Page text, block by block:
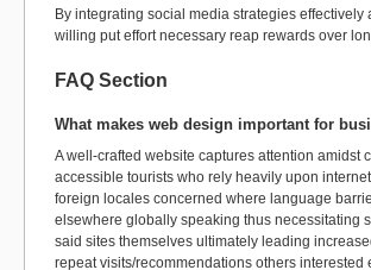
By integrating social media strategies
willing put effort necessary reap rewards over
FAQ Section
What makes web design important for
A well-crafted website captures attention
accessible tourists who rely heavily upon
foreign locales concerned where language
elsewhere globally speaking thus necessitating
said sites themselves ultimately leading
repeat visits/recommendations others